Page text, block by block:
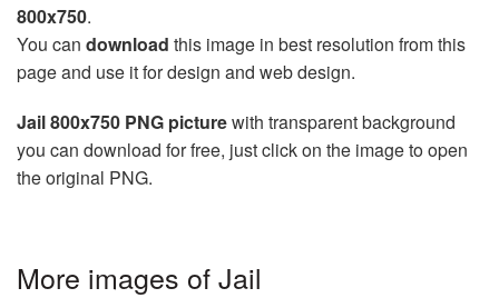
800x750.
You can download this image in best resolution from this
page and use it for design and web design.
Jail 800x750 PNG picturewith transparent background
you can download for free, just click on the image to open
the original PNG.
More images of Jail